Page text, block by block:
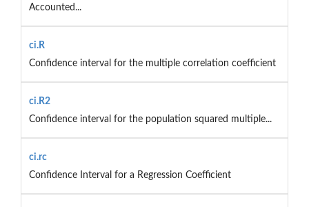
Accounted...
ci.R
Confidence interval for the multiple correlation coefficient
ci.R2
Confidence interval for the population squared multiple...
ci.rc
Confidence Interval for a Regression Coefficient